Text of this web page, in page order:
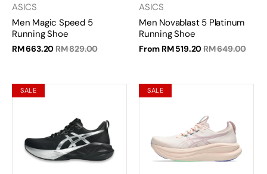
ASICS
Men Magic Speed 5
Running Shoe
RM 663.20RM 829.00
ASICS
Men Novablast 5 Platinum
Running Shoe
From RM 519.20RM 649.00
SALE SALE